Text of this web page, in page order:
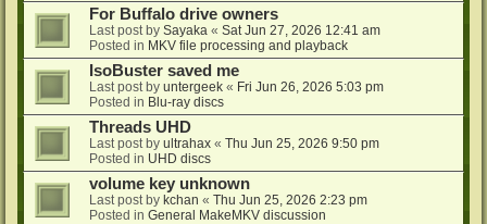
For Buffalo drive owners
Last post by Sayaka « Sat Jun 27, 2026 12:41 am
Posted in MKV file processing and playback
IsoBuster saved me
Last post by untergeek « Fri Jun 26, 2026 5:03 pm
Posted in Blu-ray discs
Threads UHD
Last post by ultrahax « Thu Jun 25, 2026 9:50 pm
Posted in UHD discs
volume key unknown
Last post by kchan « Thu Jun 25, 2026 2:23 pm
Posted in General MakeMKV discussion